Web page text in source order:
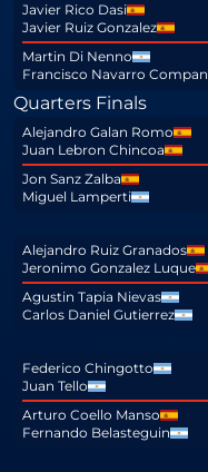
Javier Rico Dasi
Javier Ruiz Gonzalez
Martin Di Nenno
Francisco Navarro Compan
Quarters Finals
Alejandro Galan Romo
Juan Lebron Chincoa
Jon Sanz Zalba
Miguel Lamperti
Alejandro Ruiz Granados
Jeronimo Gonzalez Luque
Agustin Tapia Nievas
Carlos Daniel Gutierrez
Federico Chingotto
Juan Tello
Arturo Coello Manso
Fernando Belasteguin